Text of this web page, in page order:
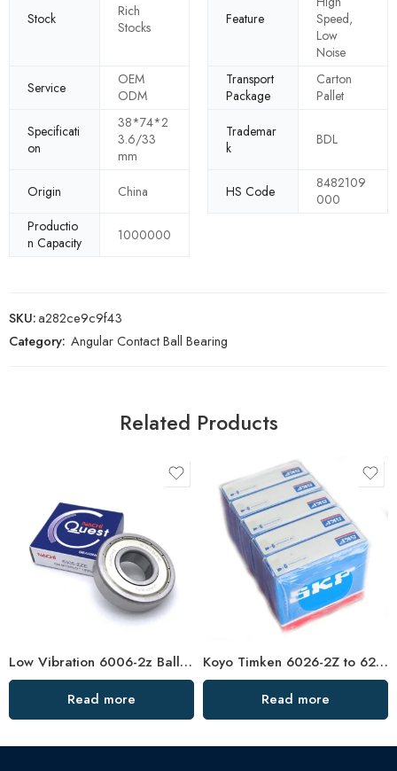
Stock
Rich
Stocks
Feature
Speed,
Low
Noise
Service
OEM
ODM
Transport
Package
Carton
Pallet
Specificati
on
38*74*2
3.6/33
mm
Trademar
k
BDL
Origin China HS Code
8482109
000
Productio
n Capacity
1000000
SKU:a282ce9c9f43
Category: Angular Contact Ball Bearing
Related Products
Low Vibration 6006-2z Ball Bearing – Hot Sale
Read more
Koyo Timken 6026-2Z to 6232-2Z Deep Groove Ball Bearings High Precision & Long Life
Read more